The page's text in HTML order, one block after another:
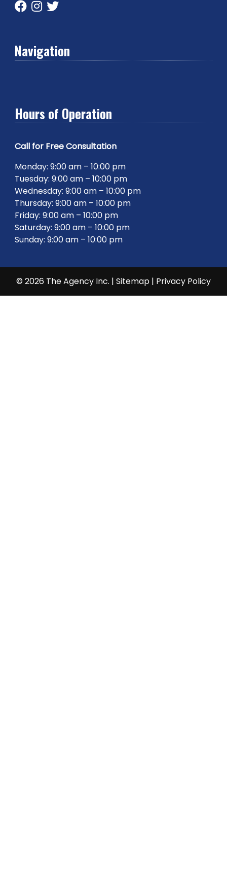
Navigation
Hours of Operation
Call for Free Consultation
Monday: 9:00 am – 10:00 pm
Tuesday: 9:00 am – 10:00 pm
Wednesday: 9:00 am – 10:00 pm
Thursday: 9:00 am – 10:00 pm
Friday: 9:00 am – 10:00 pm
Saturday: 9:00 am – 10:00 pm
Sunday: 9:00 am – 10:00 pm
© 2026 The Agency Inc. | Sitemap | Privacy Policy